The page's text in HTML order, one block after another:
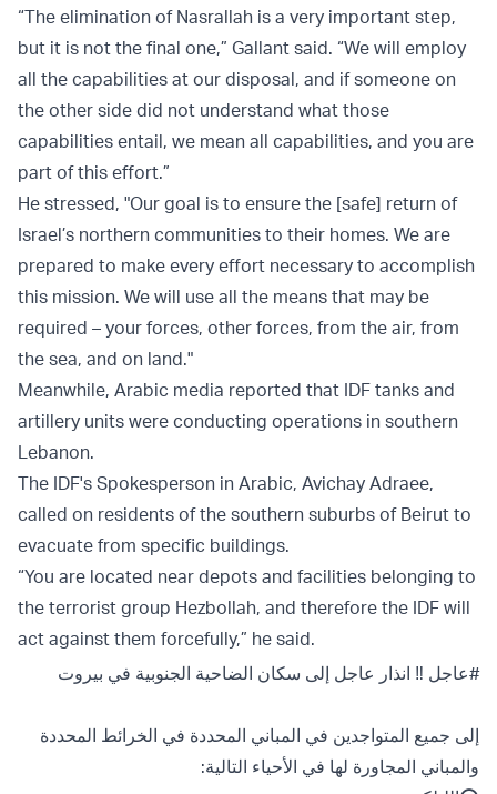
“The elimination of Nasrallah is a very important step,
but it is not the final one,” Gallant said. “We will employ
all the capabilities at our disposal, and if someone on
the other side did not understand what those
capabilities entail, we mean all capabilities, and you are
part of this effort.”
He stressed, "Our goal is to ensure the [safe] return of
Israel’s northern communities to their homes. We are
prepared to make every effort necessary to accomplish
this mission. We will use all the means that may be
required – your forces, other forces, from the air, from
the sea, and on land."
Meanwhile, Arabic media reported that IDF tanks and
artillery units were conducting operations in southern
Lebanon.
The IDF's Spokesperson in Arabic, Avichay Adraee,
called on residents of the southern suburbs of Beirut to
evacuate from specific buildings.
“You are located near depots and facilities belonging to
the terrorist group Hezbollah, and therefore the IDF will
act against them forcefully,” he said.
#عاجل ‼️ انذار عاجل إلى سكان الضاحية الجنوبية في بيروت
إلى جميع المتواجدين في المباني المحددة في الخرائط المحددة
والمباني المجاورة لها في الأحياء التالية: